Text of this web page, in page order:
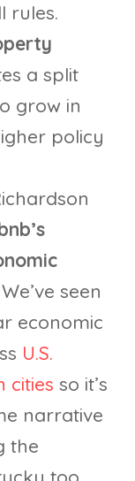
rules.
a split
grow in
policy
seen
economic
U.S.
cities so it’s
narrative
the